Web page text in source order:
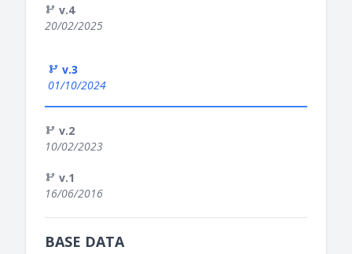
v.4
20/02/2025
v.3
01/10/2024
v.2
10/02/2023
v.1
16/06/2016
BASE DATA